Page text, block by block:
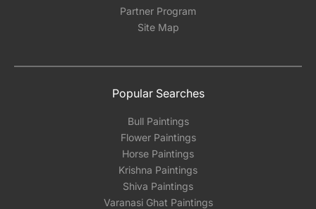
Partner Program
Site Map
Popular Searches
Bull Paintings
Flower Paintings
Horse Paintings
Krishna Paintings
Shiva Paintings
Varanasi Ghat Paintings